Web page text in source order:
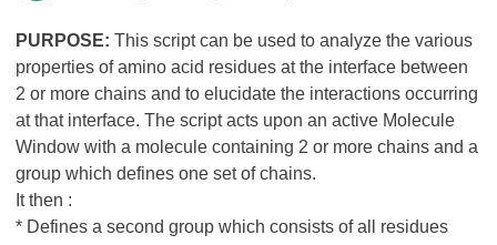
PURPOSE: This script can be used to analyze the various
properties of amino acid residues at the interface between
2 or more chains and to elucidate the interactions occurring
at that interface. The script acts upon an active Molecule
Window with a molecule containing 2 or more chains and a
group which defines one set of chains.
It then :
* Defines a second group which consists of all residues